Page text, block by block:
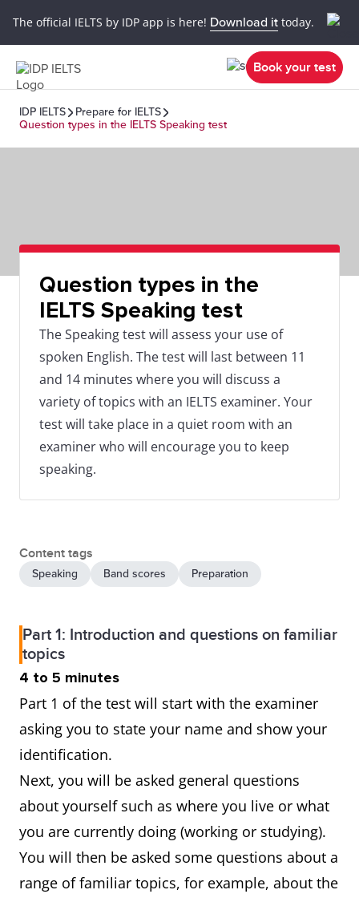
The official IELTS by IDP app is here! Download it today.
Book your test
IDP IELTS
Prepare for IELTS
Question types in the IELTS Speaking test
Question types in the
IELTS Speaking test
The Speaking test will assess your use of
spoken English. The test will last between 11
and 14 minutes where you will discuss a
variety of topics with an IELTS examiner. Your
test will take place in a quiet room with an
examiner who will encourage you to keep
speaking.
Content tags
Speaking Band scores Preparation
Part 1: Introduction and questions on familiar
topics
4 to 5 minutes
Part 1 of the test will start with the examiner
asking you to state your name and show your
identification.
Next, you will be asked general questions
about yourself such as where you live or what
you are currently doing (working or studying).
You will then be asked some questions about a
range of familiar topics, for example, about the